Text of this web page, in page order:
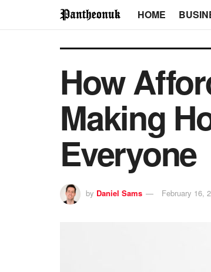
HOME
How
Making
Everyone
by Daniel Sams February 16,